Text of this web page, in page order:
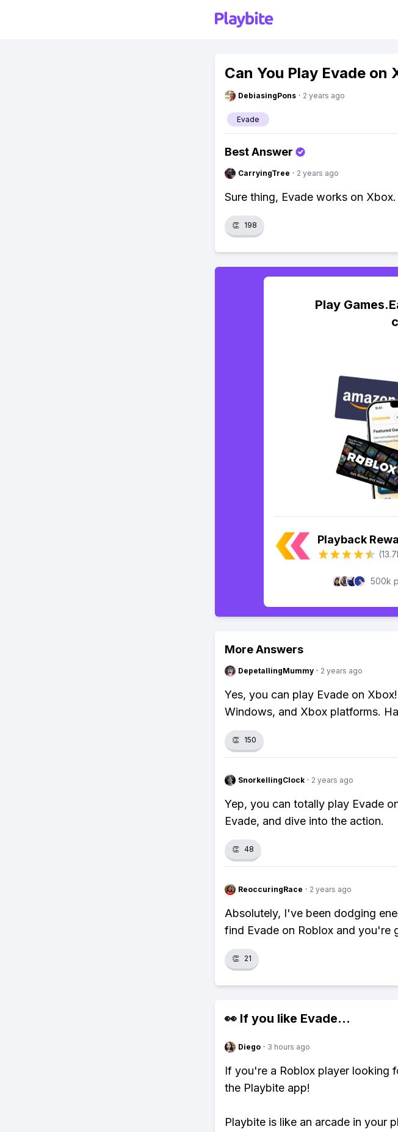
Can You Play Evade on
DebiasingPons · 2 years ago
Evade
Best Answer
CarryingTree · 2 years ago
Sure thing, Evade works on
👏 198
Play
Playback
500k
More Answers
DepetallingMummy · 2 years ago
Yes, you can play Evade on
Windows, and Xbox platforms.
👏 150
SnorkellingClock · 2 years ago
Yep, you can totally play Evade
Evade, and dive into the action.
👏 48
ReoccuringRace · 2 years ago
Absolutely, I've been dodging
find Evade on Roblox and you're
👏 21
👀 If you like Evade...
Diego · 3 hours ago
If you're a Roblox player looking
the Playbite app!
Playbite is like an arcade in your